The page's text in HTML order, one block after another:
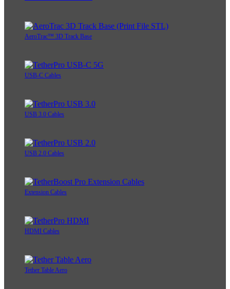
AeroTrac™ 3D Track Base
USB-C Cables
USB 3.0 Cables
USB 2.0 Cables
Extension Cables
HDMI Cables
Tether Table Aero